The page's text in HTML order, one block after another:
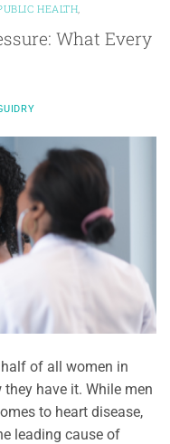
HEALTH
What Every
of all women in
they have it. While men
to heart disease,
leading cause of